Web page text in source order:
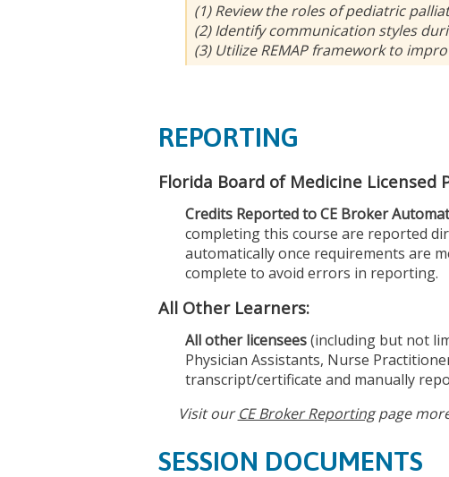
(1) Review the roles of pediatric
(2) Identify communication styles
(3) Utilize REMAP framework to
REPORTING
Florida Board of Medicine Licensed
Credits Reported to CE Broker
completing this course are reported
automatically once requirements are
complete to avoid errors in reporting.
All Other Learners:
All other licensees(including but not
Physician Assistants, Nurse
transcript/certificate and manually
Visit ourCE Broker Reportingpage
SESSION DOCUMENTS